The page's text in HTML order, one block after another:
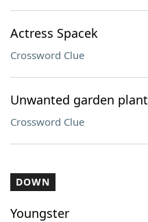
Actress Spacek
Crossword Clue
Unwanted garden plant
Crossword Clue
DOWN
Youngster